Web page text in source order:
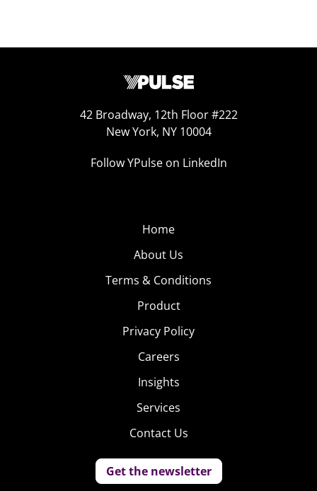
42 Broadway, 12th Floor #222
New York, NY 10004
Follow YPulse on LinkedIn
Home
About Us
Terms & Conditions
Product
Privacy Policy
Careers
Insights
Services
Contact Us
Get the newsletter